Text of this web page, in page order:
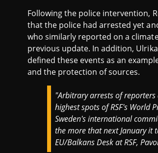
Following the police intervention,
that the police had arrested yet
who similarly reported on a
previous update. In addition,
defined these events as an
and the protection of sources.
"Arbitrary arrests of
highest spots of RSF's World
Sweden's international
the more that next January it
EU/Balkans Desk at RSF,